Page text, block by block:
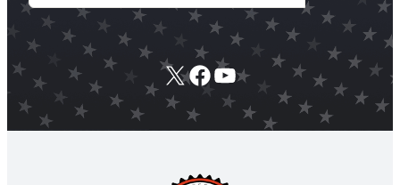
X Facebook
YouTube